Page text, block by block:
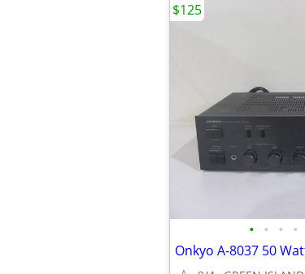
• • • •
$125